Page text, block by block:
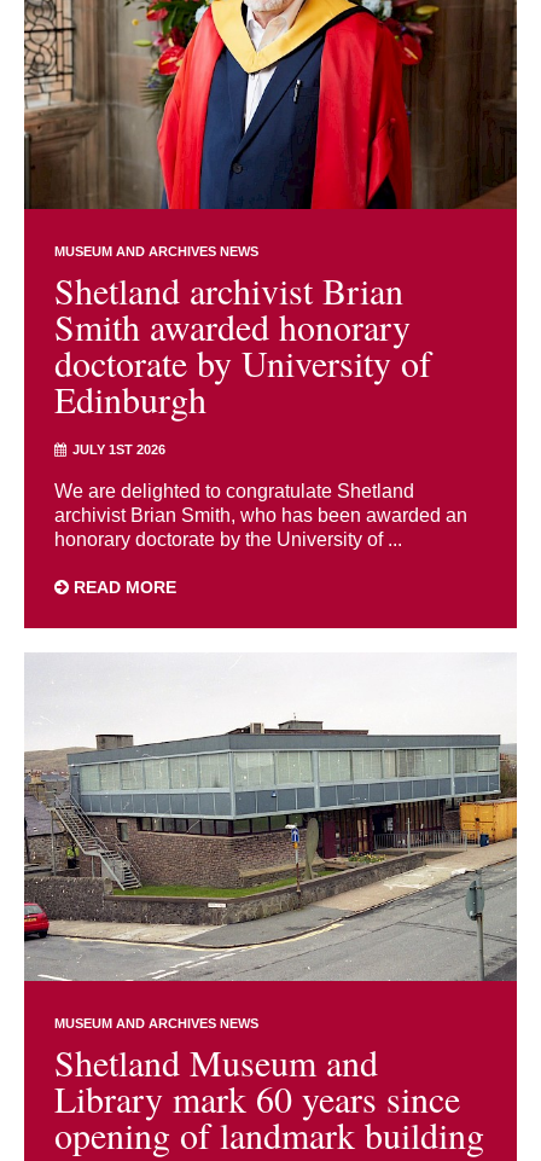
MUSEUM AND ARCHIVES NEWS
Shetland archivist Brian
Smith awarded honorary
doctorate by University of
Edinburgh
JULY 1ST 2026
We are delighted to congratulate Shetland
archivist Brian Smith, who has been awarded an
honorary doctorate by the University of ...
READ MORE
MUSEUM AND ARCHIVES NEWS
Shetland Museum and
Library mark 60 years since
opening of landmark building